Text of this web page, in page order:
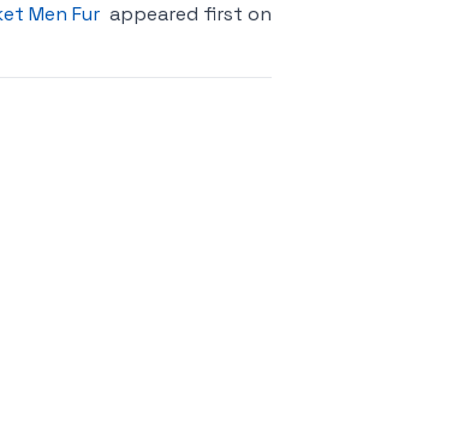
Men Fur appeared first on